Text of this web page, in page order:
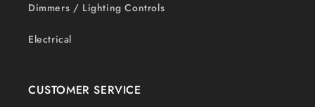
Dimmers / Lighting Controls
Electrical
CUSTOMER SERVICE